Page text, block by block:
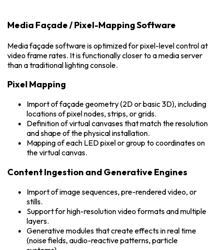
Media Façade / Pixel-Mapping Software
Media façade software is optimized for pixel-level control at
video frame rates. It is functionally closer to a media server
than a traditional lighting console.
Pixel Mapping
Import of façade geometry (2D or basic 3D), including
locations of pixel nodes, strips, or grids.
Definition of virtual canvases that match the resolution
and shape of the physical installation.
Mapping of each LED pixel or group to coordinates on
the virtual canvas.
Content Ingestion and Generative Engines
Import of image sequences, pre-rendered video, or
stills.
Support for high-resolution video formats and multiple
layers.
Generative modules that create effects in real time
(noise fields, audio-reactive patterns, particle